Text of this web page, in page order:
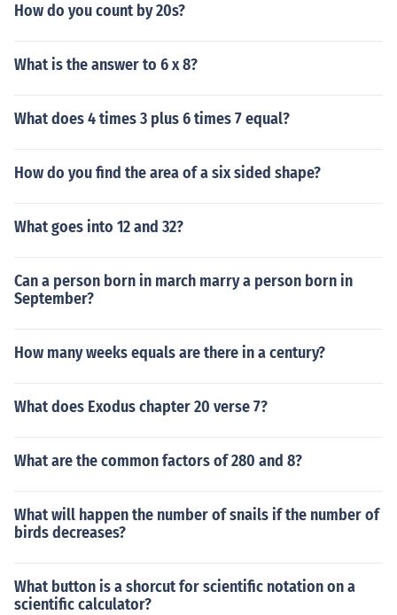
How do you count by 20s?
What is the answer to 6 x 8?
What does 4 times 3 plus 6 times 7 equal?
How do you find the area of a six sided shape?
What goes into 12 and 32?
Can a person born in march marry a person born in
September?
How many weeks equals are there in a century?
What does Exodus chapter 20 verse 7?
What are the common factors of 280 and 8?
What will happen the number of snails if the number of
birds decreases?
What button is a shorcut for scientific notation on a
scientific calculator?